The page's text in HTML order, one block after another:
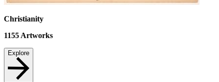
Christianity
1155 Artworks
Explore